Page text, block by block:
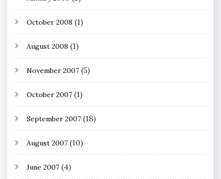
October 2008 (1)
August 2008 (1)
November 2007 (5)
October 2007 (1)
September 2007 (18)
August 2007 (10)
June 2007 (4)